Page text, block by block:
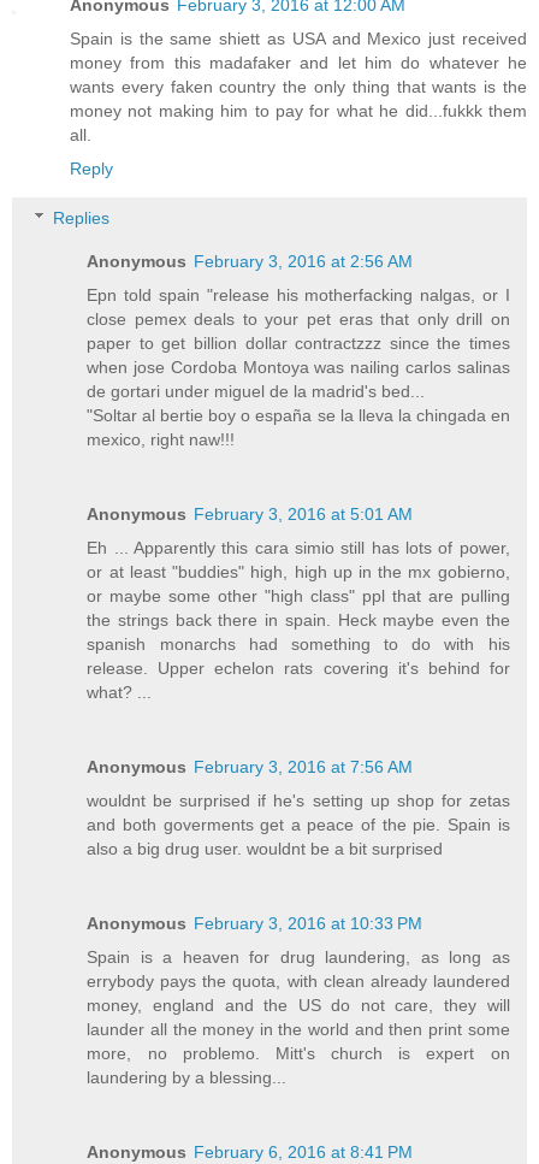
Anonymous February 3, 2016 at 12:00 AM
Spain is the same shiett as USA and Mexico just received
money from this madafaker and let him do whatever he
wants every faken country the only thing that wants is the
money not making him to pay for what he did...fukkk them
all.
Reply
Replies
Anonymous February 3, 2016 at 2:56 AM
Epn told spain "release his motherfacking nalgas, or I
close pemex deals to your pet eras that only drill on
paper to get billion dollar contractzzz since the times
when jose Cordoba Montoya was nailing carlos salinas
de gortari under miguel de la madrid's bed...
"Soltar al bertie boy o españa se la lleva la chingada en
mexico, right naw!!!
Anonymous February 3, 2016 at 5:01 AM
Eh ... Apparently this cara simio still has lots of power,
or at least "buddies" high, high up in the mx gobierno,
or maybe some other "high class" ppl that are pulling
the strings back there in spain. Heck maybe even the
spanish monarchs had something to do with his
release. Upper echelon rats covering it's behind for
what? ...
Anonymous February 3, 2016 at 7:56 AM
wouldnt be surprised if he's setting up shop for zetas
and both goverments get a peace of the pie. Spain is
also a big drug user. wouldnt be a bit surprised
Anonymous February 3, 2016 at 10:33 PM
Spain is a heaven for drug laundering, as long as
errybody pays the quota, with clean already laundered
money, england and the US do not care, they will
launder all the money in the world and then print some
more, no problemo. Mitt's church is expert on
laundering by a blessing...
Anonymous February 6, 2016 at 8:41 PM